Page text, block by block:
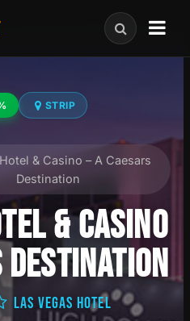
STRIP
& Casino – A Caesars
Destination
& CASINO
LAS VEGAS HOTEL